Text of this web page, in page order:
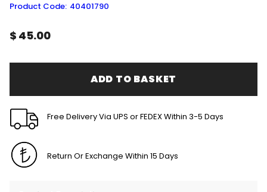
Product Code: 40401790
$ 45.00
ADD TO BASKET
Free Delivery Via UPS or FEDEX Within 3-5 Days
Return Or Exchange Within 15 Days